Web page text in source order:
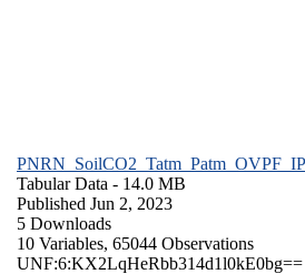
Tabular Data - 14.0 MB
Published Jun 2, 2023
5 Downloads
10 Variables, 65044 Observations
UNF:6:KX2LqHeRbb314d1l0kE0bg==